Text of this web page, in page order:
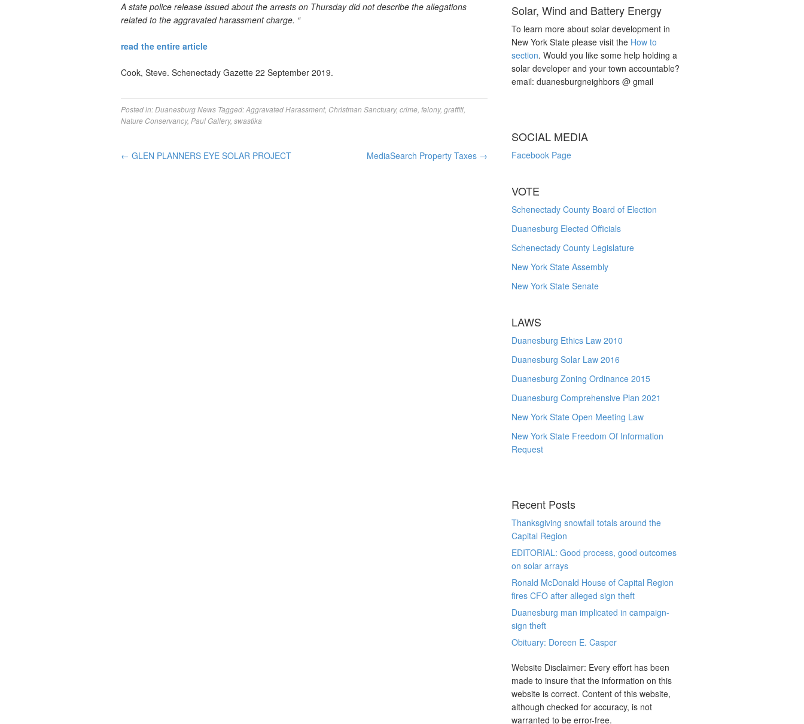
A state police release issued about the arrests on Thursday did not describe the allegations
related to the aggravated harassment charge. “
read the entire article
Cook, Steve. Schenectady Gazette 22 September 2019.
Posted in:Duanesburg News Tagged:Aggravated Harassment, Christman Sanctuary, crime felony, graffiti
Nature Conservancy, Paul Gallery, swastika
← GLEN PLANNERS EYE SOLAR PROJECT MediaSearch Property Taxes →
Solar, Wind and Battery Energy
To learn more about solar development in
New York State please visit the How to
section. Would you like some help holding a
solar developer and your town accountable?
email: duanesburgneighbors @ gmail
SOCIAL MEDIA
Facebook Page
VOTE
Schenectady County Board of Election
Duanesburg Elected Officials
Schenectady County Legislature
New York State Assembly
New York State Senate
LAWS
Duanesburg Ethics Law 2010
Duanesburg Solar Law 2016
Duanesburg Zoning Ordinance 2015
Duanesburg Comprehensive Plan 2021
New York State Open Meeting Law
New York State Freedom Of Information
Request
Recent Posts
Thanksgiving snowfall totals around the
Capital Region
EDITORIAL: Good process, good outcomes
on solar arrays
Ronald McDonald House of Capital Region
fires CFO after alleged sign theft
Duanesburg man implicated in campaign-
sign theft
Obituary: Doreen E. Casper
Website Disclaimer: Every effort has been
made to insure that the information on this
website is correct. Content of this website,
although checked for accuracy, is not
warranted to be error-free.